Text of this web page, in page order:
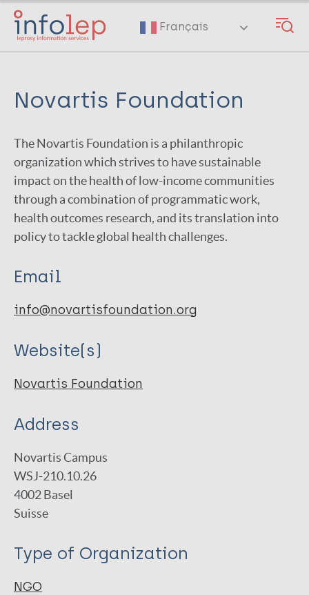
Skip
main
Français
Novartis Foundation
The Novartis Foundation is a philanthropic
organization which strives to have sustainable
impact on the health of low-income communities
through a combination of programmatic work,
health outcomes research, and its translation into
policy to tackle global health challenges.
Email
info@novartisfoundation.org
Website(s)
Novartis Foundation
Address
Novartis Campus
WSJ-210.10.26
4002Basel
Suisse
Type of Organization
NGO